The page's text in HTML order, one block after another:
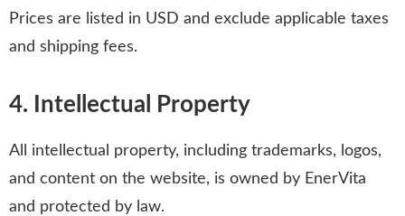
Prices are listed in USD and exclude applicable taxes
and shipping fees.
4. Intellectual Property
All intellectual property, including trademarks, logos,
and content on the website, is owned by EnerVita
and protected by law.